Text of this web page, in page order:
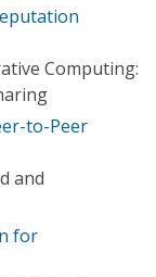
Computing:
to-Peer
and
for